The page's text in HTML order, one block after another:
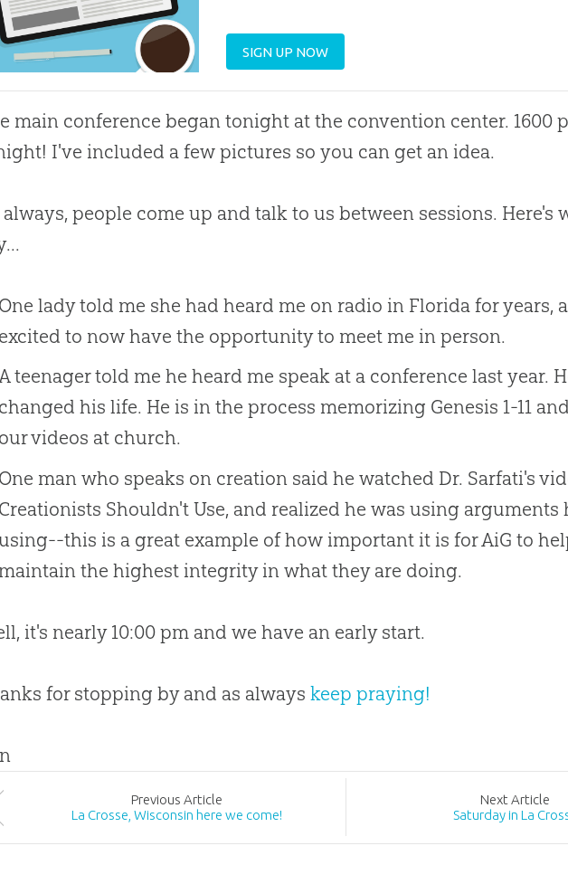
SIGN UP NOW
main conference began tonight at the convention center. 1600
I've included a few pictures so you can get an idea.
always, people come up and talk to us between sessions. Here's
One lady told me she had heard me on radio in Florida for years,
excited to now have the opportunity to meet me in person.
teenager told me he heard me speak at a conference last year.
changed his life. He is in the process memorizing Genesis 1-11
our videos at church.
One man who speaks on creation said he watched Dr. Sarfati's
Creationists Shouldn't Use, and realized he was using arguments
this is a great example of how important it is for AiG to
maintain the highest integrity in what they are doing.
it's nearly 10:00 pm and we have an early start.
for stopping by and as alwayskeep praying!
Previous Article
La Crosse, Wisconsin here we come!
Next Article
Saturday in La